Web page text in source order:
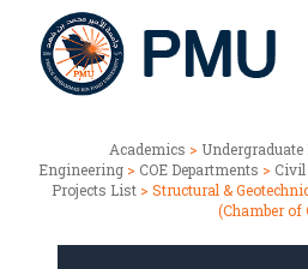
Academics > Undergraduate
Engineering > COE Departments >
Projects List > Structural &
(Chamber